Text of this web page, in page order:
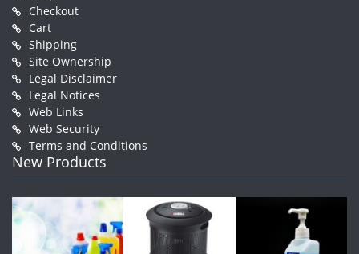
Checkout
Cart
Shipping
Site Ownership
Legal Disclaimer
Legal Notices
Web Links
Web Security
Terms and Conditions
New Products